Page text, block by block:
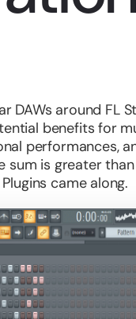
DAWs around FL
benefits for
performances,
sum is greater
came along.